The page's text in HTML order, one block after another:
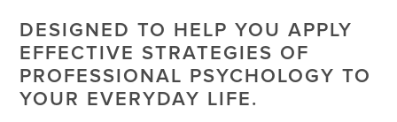
DESIGNED TO HELP YOU APPLY
EFFECTIVE STRATEGIES OF
PROFESSIONAL PSYCHOLOGY TO
YOUR EVERYDAY LIFE.